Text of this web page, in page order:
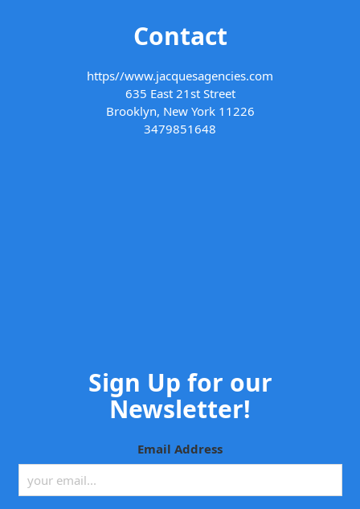
Contact
https//www.jacquesagencies.com
635 East 21st Street
Brooklyn, New York 11226
3479851648
Sign Up for our
Newsletter!
Email Address